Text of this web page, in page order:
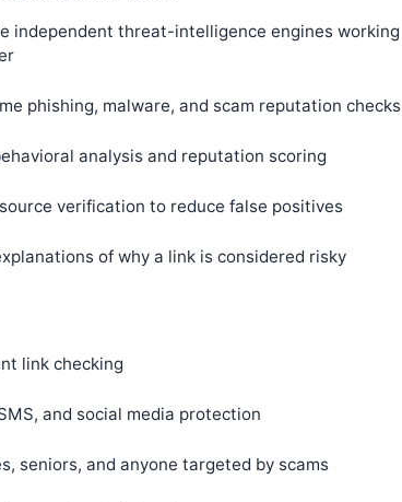
independent threat-intelligence engines working
phishing, malware, and scam reputation checks
analysis and reputation scoring
verification to reduce false positives
of why a link is considered risky
link checking
and social media protection
seniors, and anyone targeted by scams